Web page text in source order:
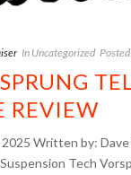
In Uncategorized Posted
REVIEW
Written by: Dave
Tech